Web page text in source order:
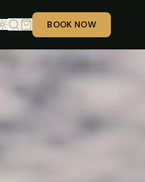
BOOK NOW